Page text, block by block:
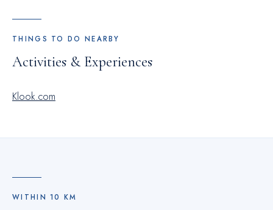
THINGS TO DO NEARBY
Activities & Experiences
Klook.com
WITHIN10 KM